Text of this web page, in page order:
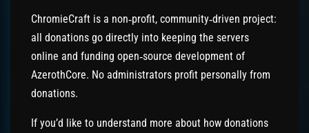
ChromieCraft is a non‑profit, community‑driven project:
all donations go directly into keeping the servers
online and funding open‑source development of
AzerothCore. No administrators profit personally from
donations.
If you’d like to understand more about how donations